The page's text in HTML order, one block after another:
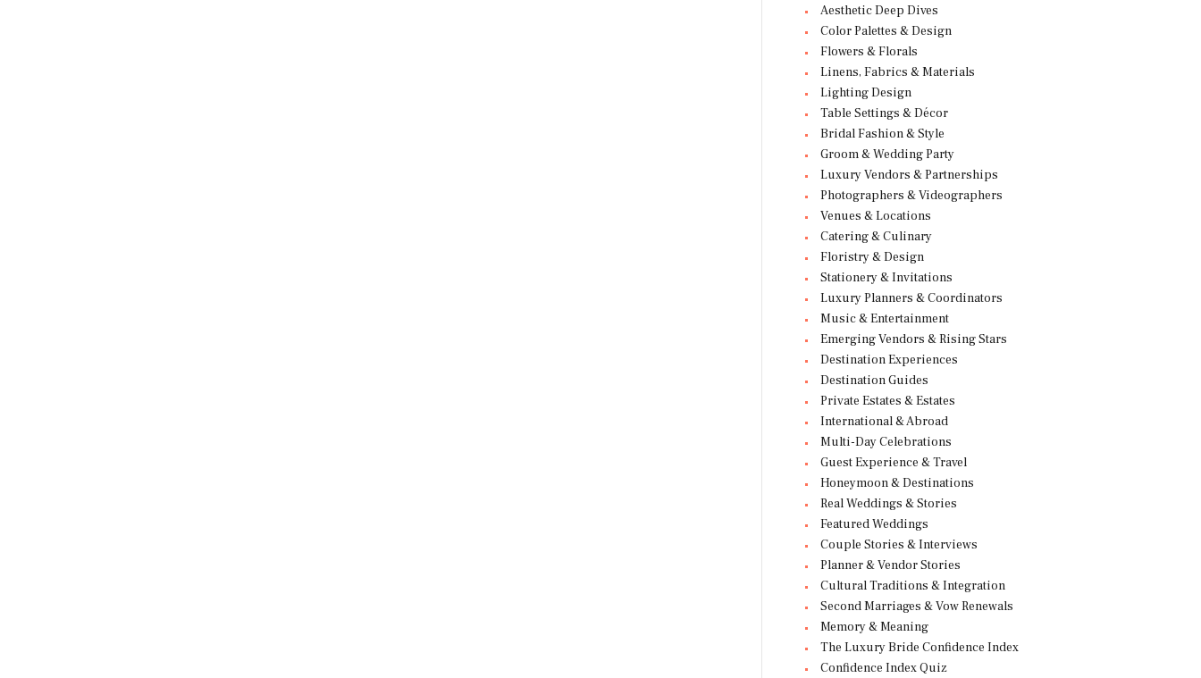
Aesthetic Deep Dives
Color Palettes & Design
Flowers & Florals
Linens, Fabrics & Materials
Lighting Design
Table Settings & Décor
Bridal Fashion & Style
Groom & Wedding Party
Luxury Vendors & Partnerships
Photographers & Videographers
Venues & Locations
Catering & Culinary
Floristry & Design
Stationery & Invitations
Luxury Planners & Coordinators
Music & Entertainment
Emerging Vendors & Rising Stars
Destination Experiences
Destination Guides
Private Estates & Estates
International & Abroad
Multi-Day Celebrations
Guest Experience & Travel
Honeymoon & Destinations
Real Weddings & Stories
Featured Weddings
Couple Stories & Interviews
Planner & Vendor Stories
Cultural Traditions & Integration
Second Marriages & Vow Renewals
Memory & Meaning
The Luxury Bride Confidence Index
Confidence Index Quiz